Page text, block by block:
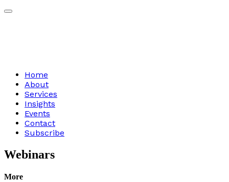
Home
About
Services
Insights
Events
Contact
Subscribe
Webinars
More